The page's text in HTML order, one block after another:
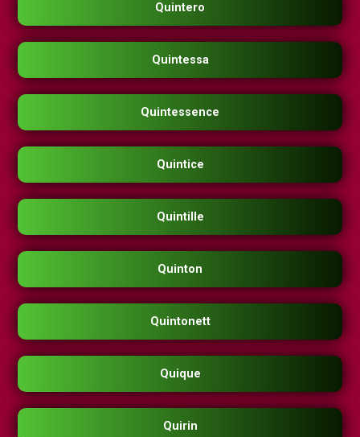
Quintero
Quintessa
Quintessence
Quintice
Quintille
Quinton
Quintonett
Quique
Quirin